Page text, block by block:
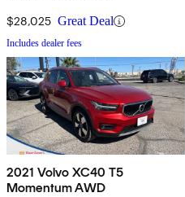
$28,025 Great Deal
Includes dealer fees
2021 Volvo XC40 T5
Momentum AWD